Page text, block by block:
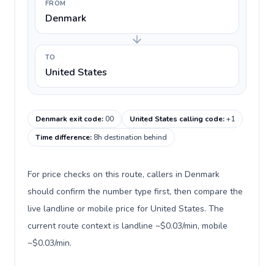
FROM
Denmark
TO
United States
Denmark exit code:00 United States calling code:+1
Time difference: 8h destination behind
For price checks on this route, callers in Denmark
should confirm the number type first, then compare the
live landline or mobile price for United States. The
current route context is landline ~$0.03/min, mobile
~$0.03/min.